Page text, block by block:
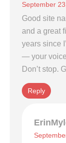
September
Good site
and a great
years since
— your
Don’t stop.
Reply